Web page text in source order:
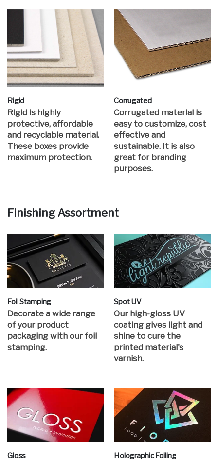
Rigid
Rigid is highly
protective, affordable
and recyclable material.
These boxes provide
maximum protection.
Corrugated
Corrugated material is
easy to customize, cost
effective and
sustainable. It is also
great for branding
purposes.
Finishing Assortment
Foil Stamping
Decorate a wide range
of your product
packaging with our foil
stamping.
Spot UV
Our high-gloss UV
coating gives light and
shine to cure the
printed material's
varnish.
Gloss Holographic Foiling